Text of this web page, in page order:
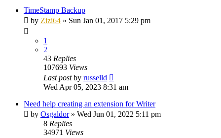
TimeStamp Backup
by Zizi64 » Sun Jan 01, 2017 5:29 pm
1
2
43 Replies
107693 Views
Last postby russelld
Wed Apr 05, 2023 8:31 am
Need help creating an extension for Writer
by Osgaldor» Wed Jun 01, 2022 5:11 pm
8 Replies
34971 Views